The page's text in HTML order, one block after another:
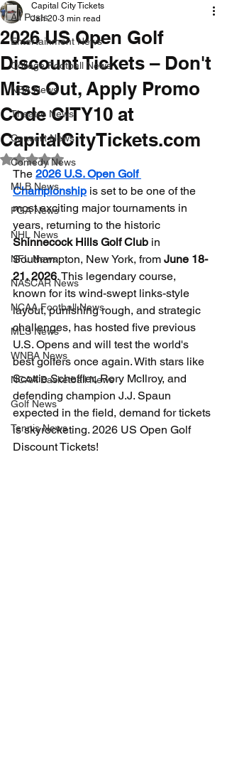
All Posts
Entertainment News
College Football News
NBA News
Theatre News
Concert News
Comedy News
MLB News
PGA News
NHL News
NFL News
NASCAR News
NCAA Football News
MLS News
WNBA News
NCAA Basketball News
Golf News
Tennis News
2026 US Open Golf
Discount Tickets – Don't
Miss Out, Apply Promo
Code CITY10 at
CapitalCityTickets.com
Capital City Tickets
Jan 20 3 min read
Rated NaN out of 5 stars.
The 2026 U.S. Open Golf
Championship is set to be one of the
most exciting major tournaments in
years, returning to the historic
Shinnecock Hills Golf Club in
Southampton, New York, from June 18-
21, 2026. This legendary course,
known for its wind-swept links-style
layout, punishing rough, and strategic
challenges, has hosted five previous
U.S. Opens and will test the world's
best golfers once again. With stars like
Scottie Scheffler, Rory McIlroy, and
defending champion J.J. Spaun
expected in the field, demand for tickets
is skyrocketing. 2026 US Open Golf
Discount Tickets!